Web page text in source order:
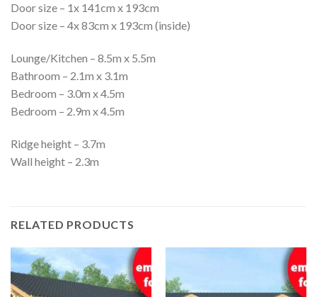
Door size – 1x 141cm x 193cm
Door size – 4x 83cm x 193cm (inside)
Lounge/Kitchen – 8.5m x 5.5m
Bathroom – 2.1m x 3.1m
Bedroom – 3.0m x 4.5m
Bedroom – 2.9m x 4.5m
Ridge height – 3.7m
Wall height – 2.3m
RELATED PRODUCTS